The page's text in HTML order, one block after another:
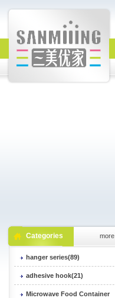
Categories more
hanger series(89)
adhesive hook(21)
Microwave Food Container